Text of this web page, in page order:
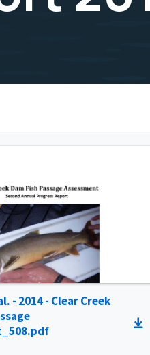
- 2014 - Clear Creek